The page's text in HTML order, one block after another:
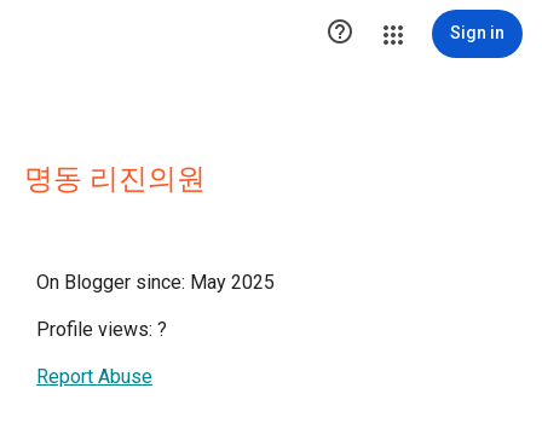
 Sign in
명동 리진의원
On Blogger since: May 2025
Profile views: ?
Report Abuse